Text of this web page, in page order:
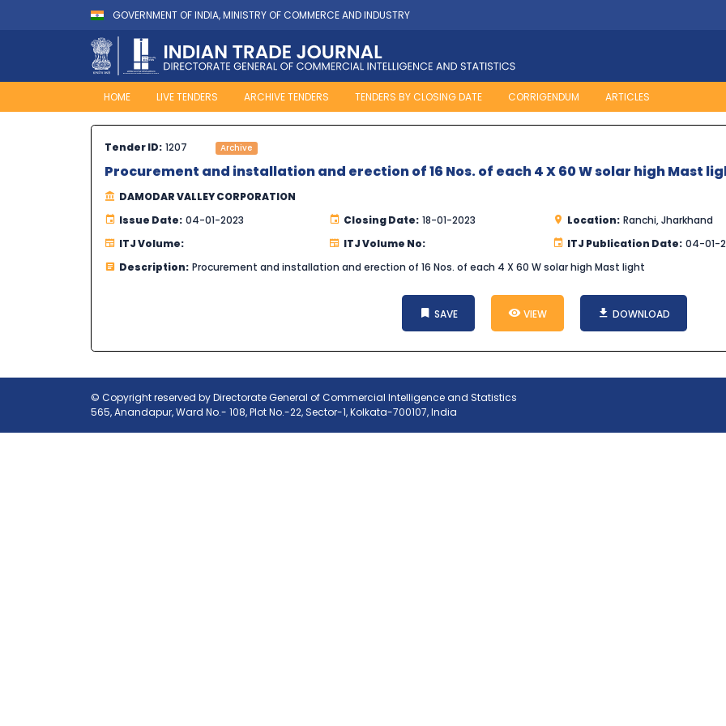
GOVERNMENT OF INDIA, MINISTRY OF COMMERCE AND INDUSTRY
HOME LIVE TENDERS ARCHIVE TENDERS TENDERS BY CLOSING DATE CORRIGENDUM ARTICLES
Tender ID: 1207 Archive
Procurement and installation and erection of 16 Nos. of each 4 X 60 W solar high Mast
DAMODAR VALLEY CORPORATION
Issue Date: 04-01-2023 Closing Date: 18-01-2023 Location: Ranchi, Jharkhand
ITJ Volume:
ITJ Volume No: ITJ Publication Date: 04-01-
Description: Procurement and installation and erection of 16 Nos. of each 4 X 60 W solar high Mast light
SAVE VIEW DOWNLOAD
© Copyright reserved by Directorate General of Commercial Intelligence and Statistics
565, Anandapur, Ward No.- 108, Plot No.-22, Sector-1, Kolkata-700107, India